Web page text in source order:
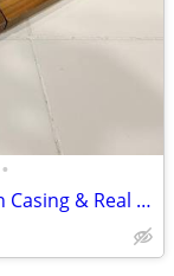
•
Lovely Chess Set W/Bi-Folding Wooden Casing & Real Wooden Players